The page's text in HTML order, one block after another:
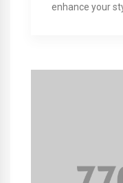
enhance your